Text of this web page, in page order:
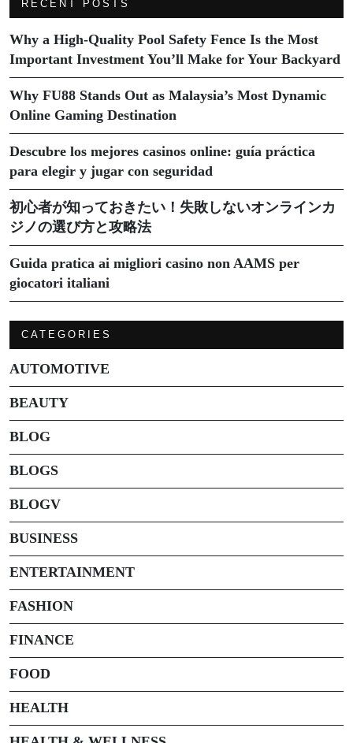
RECENT POSTS
Why a High-Quality Pool Safety Fence Is the Most
Important Investment You’ll Make for Your Backyard
Why FU88 Stands Out as Malaysia’s Most Dynamic
Online Gaming Destination
Descubre los mejores casinos online: guía práctica
para elegir y jugar con seguridad
初心者が知っておきたい！失敗しないオンラインカ
ジノの選び方と攻略法
Guida pratica ai migliori casino non AAMS per
giocatori italiani
CATEGORIES
AUTOMOTIVE
BEAUTY
BLOG
BLOGS
BLOGV
BUSINESS
ENTERTAINMENT
FASHION
FINANCE
FOOD
HEALTH